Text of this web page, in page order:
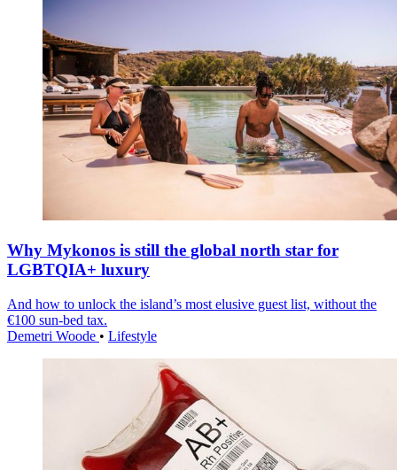
Why Mykonos is still the global north star for
LGBTQIA+ luxury
And how to unlock the island’s most elusive guest list, without the
€100 sun-bed tax.
Demetri Woode • Lifestyle